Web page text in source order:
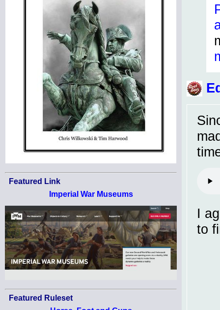
Featured Link
Imperial War Museums
Featured Ruleset
I
to